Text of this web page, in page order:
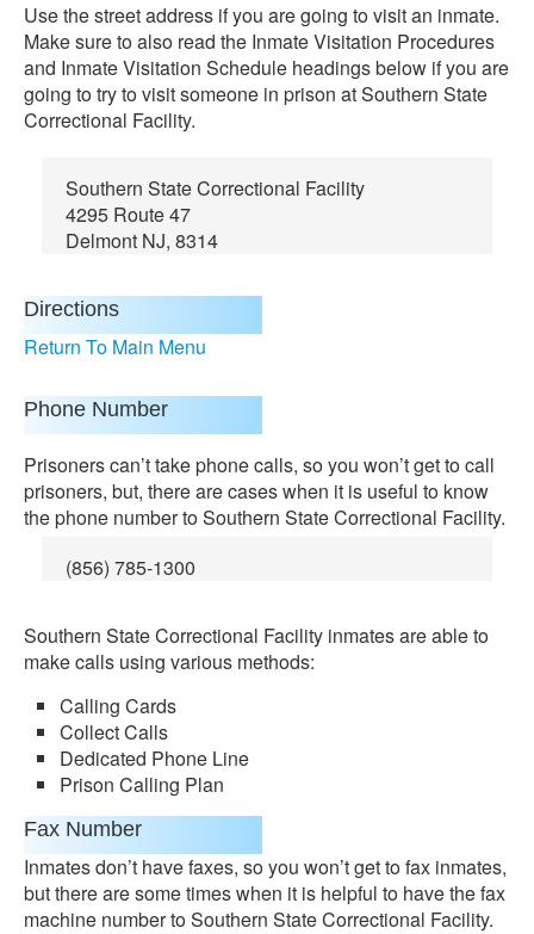
Use the street address if you are going to visit an inmate.
Make sure to also read the Inmate Visitation Procedures
and Inmate Visitation Schedule headings below if you are
going to try to visit someone in prison at Southern State
Correctional Facility.
Southern State Correctional Facility
4295 Route 47
Delmont NJ, 8314
Directions
Return To Main Menu
Phone Number
Prisoners can’t take phone calls, so you won’t get to call
prisoners, but, there are cases when it is useful to know
the phone number to Southern State Correctional Facility.
(856) 785-1300
Southern State Correctional Facility inmates are able to
make calls using various methods:
Calling Cards
Collect Calls
Dedicated Phone Line
Prison Calling Plan
Fax Number
Inmates don’t have faxes, so you won’t get to fax inmates,
but there are some times when it is helpful to have the fax
machine number to Southern State Correctional Facility.